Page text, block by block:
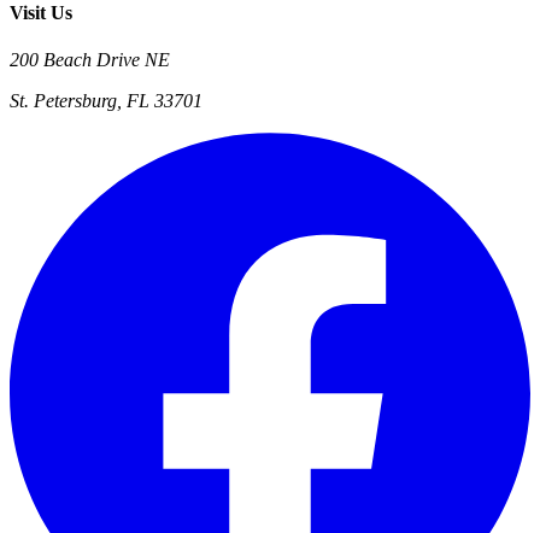
Visit Us
200 Beach Drive NE
St. Petersburg, FL 33701